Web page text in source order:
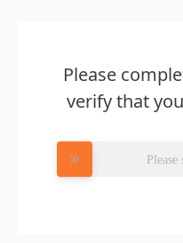
Please
verify that